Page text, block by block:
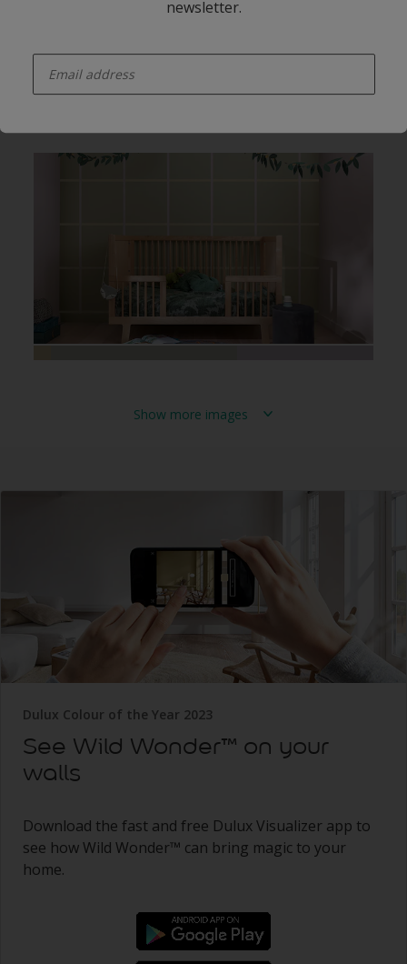
Show more images
Dulux Colour of the Year 2023
See Wild Wonder™ on your
walls
Download the fast and free Dulux Visualizer app to
see how Wild Wonder™ can bring magic to your
home.
newsletter.